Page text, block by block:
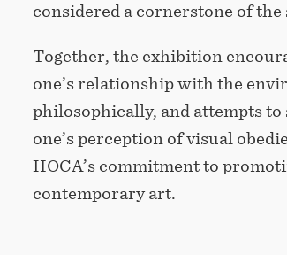
considered a cornerstone of
Together, the exhibition
one’s relationship with the
philosophically, and attempts
one’s perception of visual
HOCA’s commitment to
contemporary art.